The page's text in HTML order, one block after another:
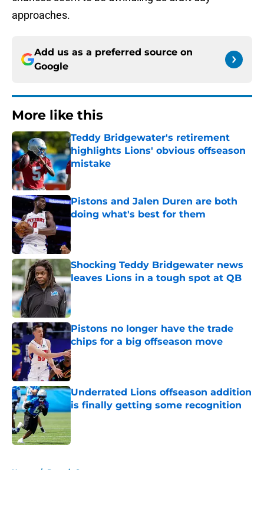
approaches.
Add us as a preferred source on
Google
More like this
Teddy Bridgewater's retirement
highlights Lions' obvious offseason
mistake
Published by on Invalid Date
Pistons and Jalen Duren are both
doing what's best for them
Published by on Invalid Date
Shocking Teddy Bridgewater news
leaves Lions in a tough spot at QB
Published by on Invalid Date
Pistons no longer have the trade
chips for a big offseason move
Published by on Invalid Date
Underrated Lions offseason addition
is finally getting some recognition
Home / Detroit Sports